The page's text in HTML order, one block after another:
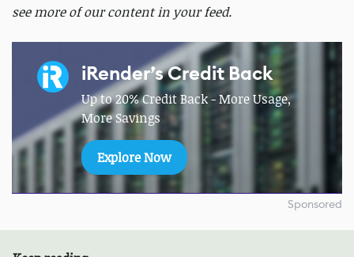
see more of our content in your feed.
iRender’s Credit Back
Up to 20% Credit Back - More Usage,
More Savings
Explore Now
Sponsored